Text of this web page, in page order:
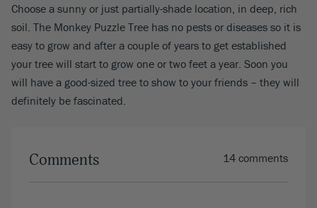
Choose a sunny or just partially-shade location, in deep, rich
soil. The Monkey Puzzle Tree has no pests or diseases so it is
easy to grow and after a couple of years to get established
your tree will start to grow one or two feet a year. Soon you
will have a good-sized tree to show to your friends – they will
definitely be fascinated.
Comments 14 comments